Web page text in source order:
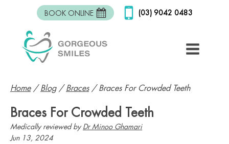
BOOK ONLINE (03) 9042 0483
Home/ Blog/ Braces/ Braces For Crowded Teeth
Braces For Crowded Teeth
Medically reviewed by Dr Minoo Ghamari
Jun 13, 2024